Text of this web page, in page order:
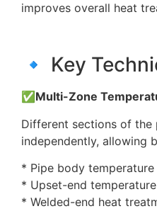
improves overall heat
🔹 Key
✅Multi-Zone
Different sections of the
independently, allowing
* Pipe body temperature
* Upset-end temperature
* Welded-end heat